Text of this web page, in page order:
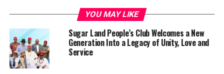
But she was shocked at the behavior of the first official
she met to submit her application for approval. The
official, a female, threw her application back at her
because she did not pay her “stamping fee” of N5,000
through her.
YOU MAY LIKE
Sugar Land People’s Club Welcomes a New
Generation Into a Legacy of Unity, Love and
Service